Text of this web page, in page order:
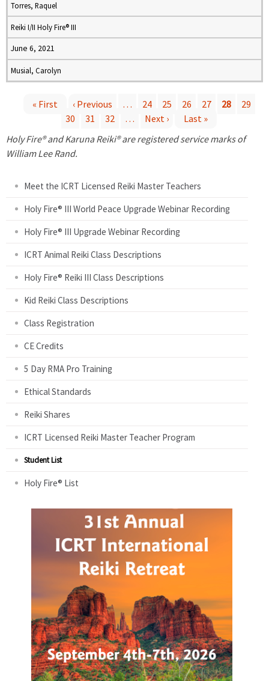
Torres, Raquel
Reiki I/II Holy Fire® III
June 6, 2021
Musial, Carolyn
a
« First ‹ Previous … 24 25 26 27 28
29
30
31 32 … Next ›
Last »
Holy Fire® and Karuna Reiki® are registered service marks of
William Lee Rand.
Meet the ICRT Licensed Reiki Master Teachers
Holy Fire® III World Peace Upgrade Webinar Recording
Holy Fire® III Upgrade Webinar Recording
ICRT Animal Reiki Class Descriptions
Holy Fire® Reiki III Class Descriptions
Kid Reiki Class Descriptions
Class Registration
CE Credits
5 Day RMA Pro Training
Ethical Standards
Reiki Shares
ICRT Licensed Reiki Master Teacher Program
Student List
Holy Fire® List